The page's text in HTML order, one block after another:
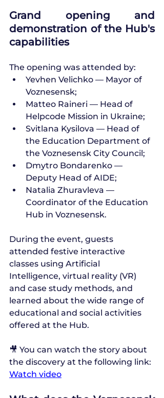
Grand opening and
demonstration of the Hub's
capabilities
The opening was attended by:
Yevhen Velichko — Mayor of
Voznesensk;
Matteo Raineri — Head of
Helpcode Mission in Ukraine;
Svitlana Kysilova — Head of
the Education Department of
the Voznesensk City Council;
Dmytro Bondarenko —
Deputy Head of AIDE;
Natalia Zhuravleva —
Coordinator of the Education
Hub in Voznesensk.
During the event, guests
attended festive interactive
classes using Artificial
Intelligence, virtual reality (VR)
and case study methods, and
learned about the wide range of
educational and social activities
offered at the Hub.
🎥 You can watch the story about
the discovery at the following link:
Watch video